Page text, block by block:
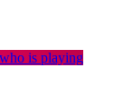
is playing